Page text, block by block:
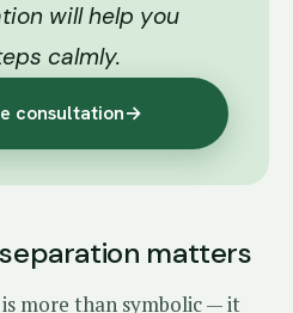
will help you
calmly.
consultation→
matters
more than symbolic — it